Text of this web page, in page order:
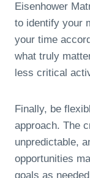
Eisenhower
to identify your
your time
what truly
less critical
Finally, be
approach. The
unpredictable,
opportunities
goals as